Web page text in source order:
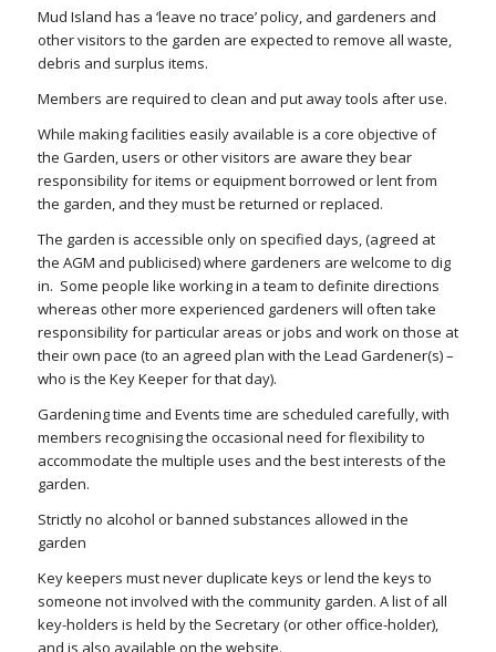
Mud Island has a ‘leave no trace’ policy, and gardeners and
other visitors to the garden are expected to remove all waste,
debris and surplus items.
Members are required to clean and put away tools after use.
While making facilities easily available is a core objective of
the Garden, users or other visitors are aware they bear
responsibility for items or equipment borrowed or lent from
the garden, and they must be returned or replaced.
The garden is accessible only on specified days, (agreed at
the AGM and publicised) where gardeners are welcome to dig
in. Some people like working in a team to definite directions
whereas other more experienced gardeners will often take
responsibility for particular areas or jobs and work on those at
their own pace (to an agreed plan with the Lead Gardener(s) –
who is the Key Keeper for that day).
Gardening time and Events time are scheduled carefully, with
members recognising the occasional need for flexibility to
accommodate the multiple uses and the best interests of the
garden.
Strictly no alcohol or banned substances allowed in the
garden
Key keepers must never duplicate keys or lend the keys to
someone not involved with the community garden. A list of all
key-holders is held by the Secretary (or other office-holder),
and is also available on the website.